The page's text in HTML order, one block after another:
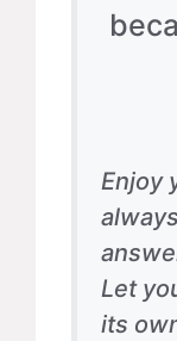
Enjoy
Let
its